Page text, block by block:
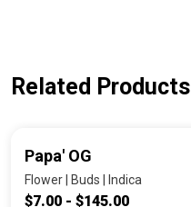
Related Products
Papa' OG
Flower | Buds | Indica
$7.00 - $145.00